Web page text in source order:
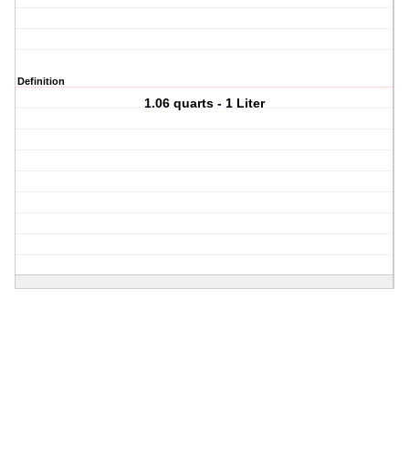
Definition
1.06 quarts - 1 Liter